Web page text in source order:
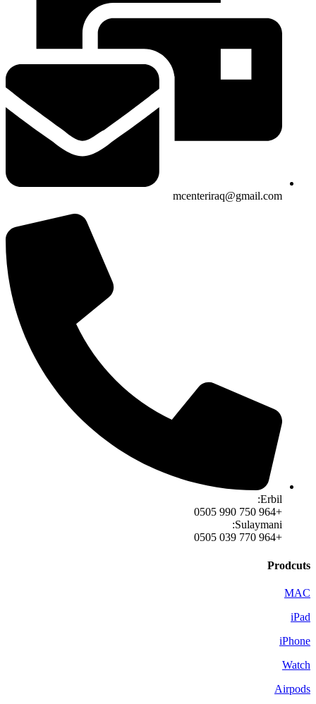
mcenteriraq@gmail.com
Erbil:
+964 750 990 0505
Sulaymani:
+964 770 039 0505
Prodcuts
MAC
iPad
iPhone
Watch
Airpods